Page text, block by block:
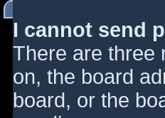
I cannot send
There are three
on, the board
board, or the